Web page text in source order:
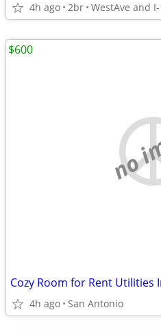
4h ago 2br WestAve and
no
Cozy Room for Rent Utilities
4h ago San Antonio
$600